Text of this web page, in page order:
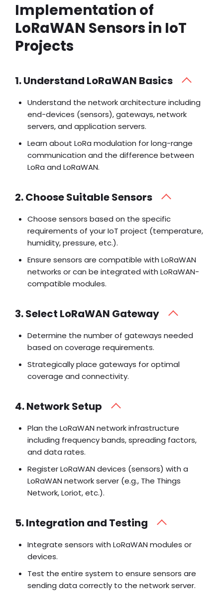
Implementation of
LoRaWAN Sensors in IoT
Projects
1. Understand LoRaWAN Basics
Understand the network architecture including
end-devices (sensors), gateways, network
servers, and application servers.
Learn about LoRa modulation for long-range
communication and the difference between
LoRa and LoRaWAN.
2. Choose Suitable Sensors
Choose sensors based on the specific
requirements of your IoT project (temperature,
humidity, pressure, etc.).
Ensure sensors are compatible with LoRaWAN
networks or can be integrated with LoRaWAN-
compatible modules.
3. Select LoRaWAN Gateway
Determine the number of gateways needed
based on coverage requirements.
Strategically place gateways for optimal
coverage and connectivity.
4. Network Setup
Plan the LoRaWAN network infrastructure
including frequency bands, spreading factors,
and data rates.
Register LoRaWAN devices (sensors) with a
LoRaWAN network server (e.g., The Things
Network, Loriot, etc.).
5. Integration and Testing
Integrate sensors with LoRaWAN modules or
devices.
Test the entire system to ensure sensors are
sending data correctly to the network server.